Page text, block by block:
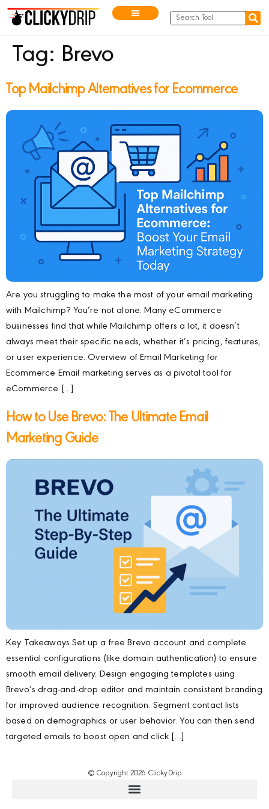
Tag: Brevo
Top Mailchimp Alternatives for Ecommerce
Are you struggling to make the most of your email marketing
with Mailchimp? You’re not alone. Many eCommerce
businesses find that while Mailchimp offers a lot, it doesn’t
always meet their specific needs, whether it’s pricing, features,
or user experience. Overview of Email Marketing for
Ecommerce Email marketing serves as a pivotal tool for
eCommerce […]
How to Use Brevo: The Ultimate Email
Marketing Guide
Key Takeaways Set up a free Brevo account and complete
essential configurations (like domain authentication) to ensure
smooth email delivery. Design engaging templates using
Brevo’s drag-and-drop editor and maintain consistent branding
for improved audience recognition. Segment contact lists
based on demographics or user behavior. You can then send
targeted emails to boost open and click […]
© Copyright 2026 ClickyDrip